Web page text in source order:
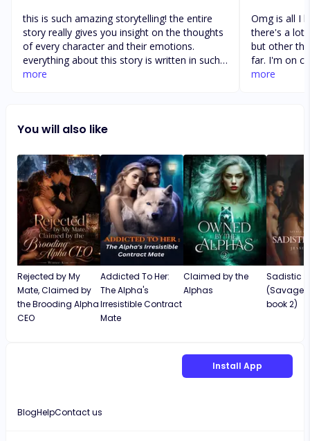
this is such amazing storytelling! the entire
story really gives you insight on the thoughts
of every character and their emotions.
everything about this story is written in such
great detail! it is so interesting seeing how
to each other. stories like this one are just so
continue reading it until the very end!
more
Omg is all I
there's a lot
but other
far. I'm on
picks up. It's
more
You will also like
Rejected by My
Mate, Claimed by
the Brooding Alpha
CEO
Addicted To Her:
The Alpha's
Irresistible Contract
Mate
Claimed by the
Alphas
Sadistic
(Savage
book 2)
Install App
BlogHelpContact us